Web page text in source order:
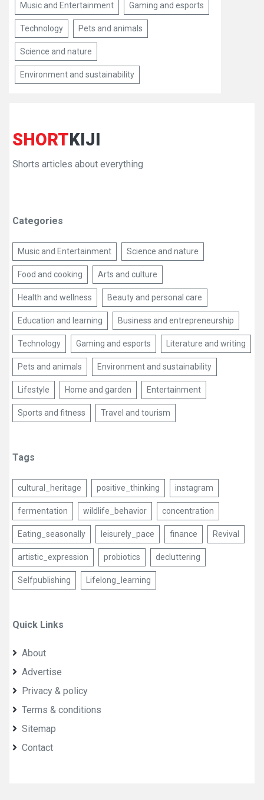
Music and Entertainment Gaming and esports
Technology Pets and animals
Science and nature
Environment and sustainability
SHORTKIJI
Shorts articles about everything
Categories
Music and Entertainment Science and nature
Food and cooking Arts and culture
Health and wellness Beauty and personal care
Education and learning Business and entrepreneurship
Technology Gaming and esports Literature and writing
Pets and animals Environment and sustainability
Lifestyle Home and garden Entertainment
Sports and fitness Travel and tourism
Tags
cultural_heritage positive_thinking instagram
fermentation wildlife_behavior concentration
Eating_seasonally leisurely_pace finance Revival
artistic_expression probiotics decluttering
Selfpublishing Lifelong_learning
Quick Links
About
Advertise
Privacy & policy
Terms & conditions
Sitemap
Contact